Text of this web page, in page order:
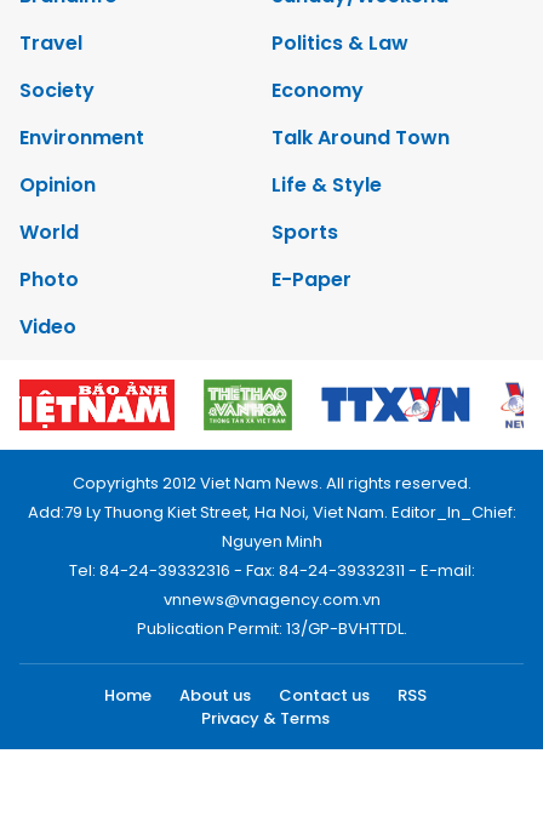
Travel
Politics & Law
Society
Economy
Environment
Talk Around Town
Opinion
Life & Style
World
Sports
Photo
E-Paper
Video
Copyrights 2012 Viet Nam News. All rights reserved.
Add:79 Ly Thuong Kiet Street, Ha Noi, Viet Nam. Editor_In_Chief:
Nguyen Minh
Tel: 84-24-39332316 - Fax: 84-24-39332311 - E-mail:
vnnews@vnagency.com.vn
Publication Permit: 13/GP-BVHTTDL.
Home About us Contact us
RSS
Privacy & Terms